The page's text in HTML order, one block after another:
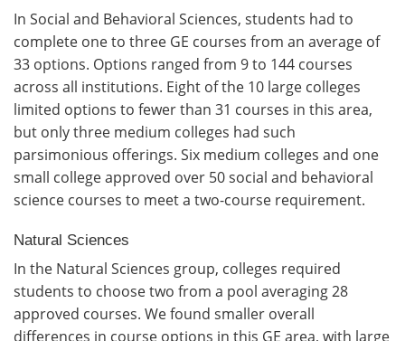
In Social and Behavioral Sciences, students had to
complete one to three GE courses from an average of
33 options. Options ranged from 9 to 144 courses
across all institutions. Eight of the 10 large colleges
limited options to fewer than 31 courses in this area,
but only three medium colleges had such
parsimonious offerings. Six medium colleges and one
small college approved over 50 social and behavioral
science courses to meet a two-course requirement.
Natural Sciences
In the Natural Sciences group, colleges required
students to choose two from a pool averaging 28
approved courses. We found smaller overall
differences in course options in this GE area, with large